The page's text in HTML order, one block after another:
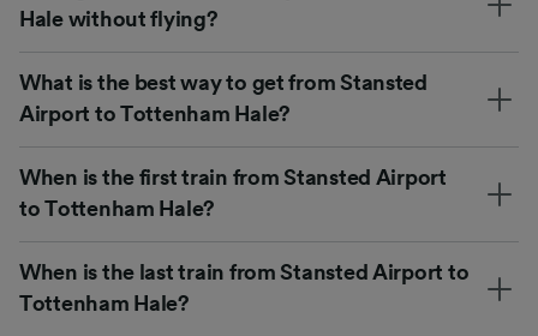
Hale without flying?
What is the best way to get from Stansted
Airport to Tottenham Hale?
When is the first train from Stansted Airport
to Tottenham Hale?
When is the last train from Stansted Airport to
Tottenham Hale?